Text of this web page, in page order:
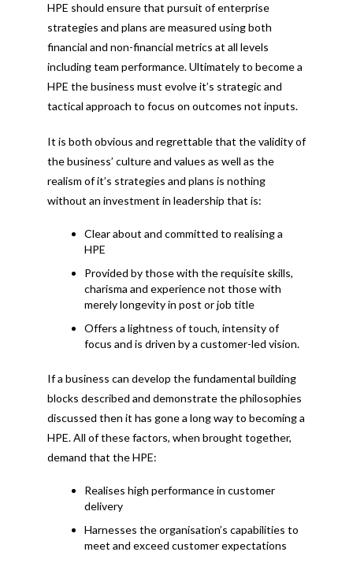
HPE should ensure that pursuit of enterprise
strategies and plans are measured using both
financial and non-financial metrics at all levels
including team performance. Ultimately to become a
HPE the business must evolve it’s strategic and
tactical approach to focus on outcomes not inputs.
It is both obvious and regrettable that the validity of
the business’ culture and values as well as the
realism of it’s strategies and plans is nothing
without an investment in leadership that is:
Clear about and committed to realising a
HPE
Provided by those with the requisite skills,
charisma and experience not those with
merely longevity in post or job title
Offers a lightness of touch, intensity of
focus and is driven by a customer-led vision.
If a business can develop the fundamental building
blocks described and demonstrate the philosophies
discussed then it has gone a long way to becoming a
HPE. All of these factors, when brought together,
demand that the HPE:
Realises high performance in customer
delivery
Harnesses the organisation’s capabilities to
meet and exceed customer expectations